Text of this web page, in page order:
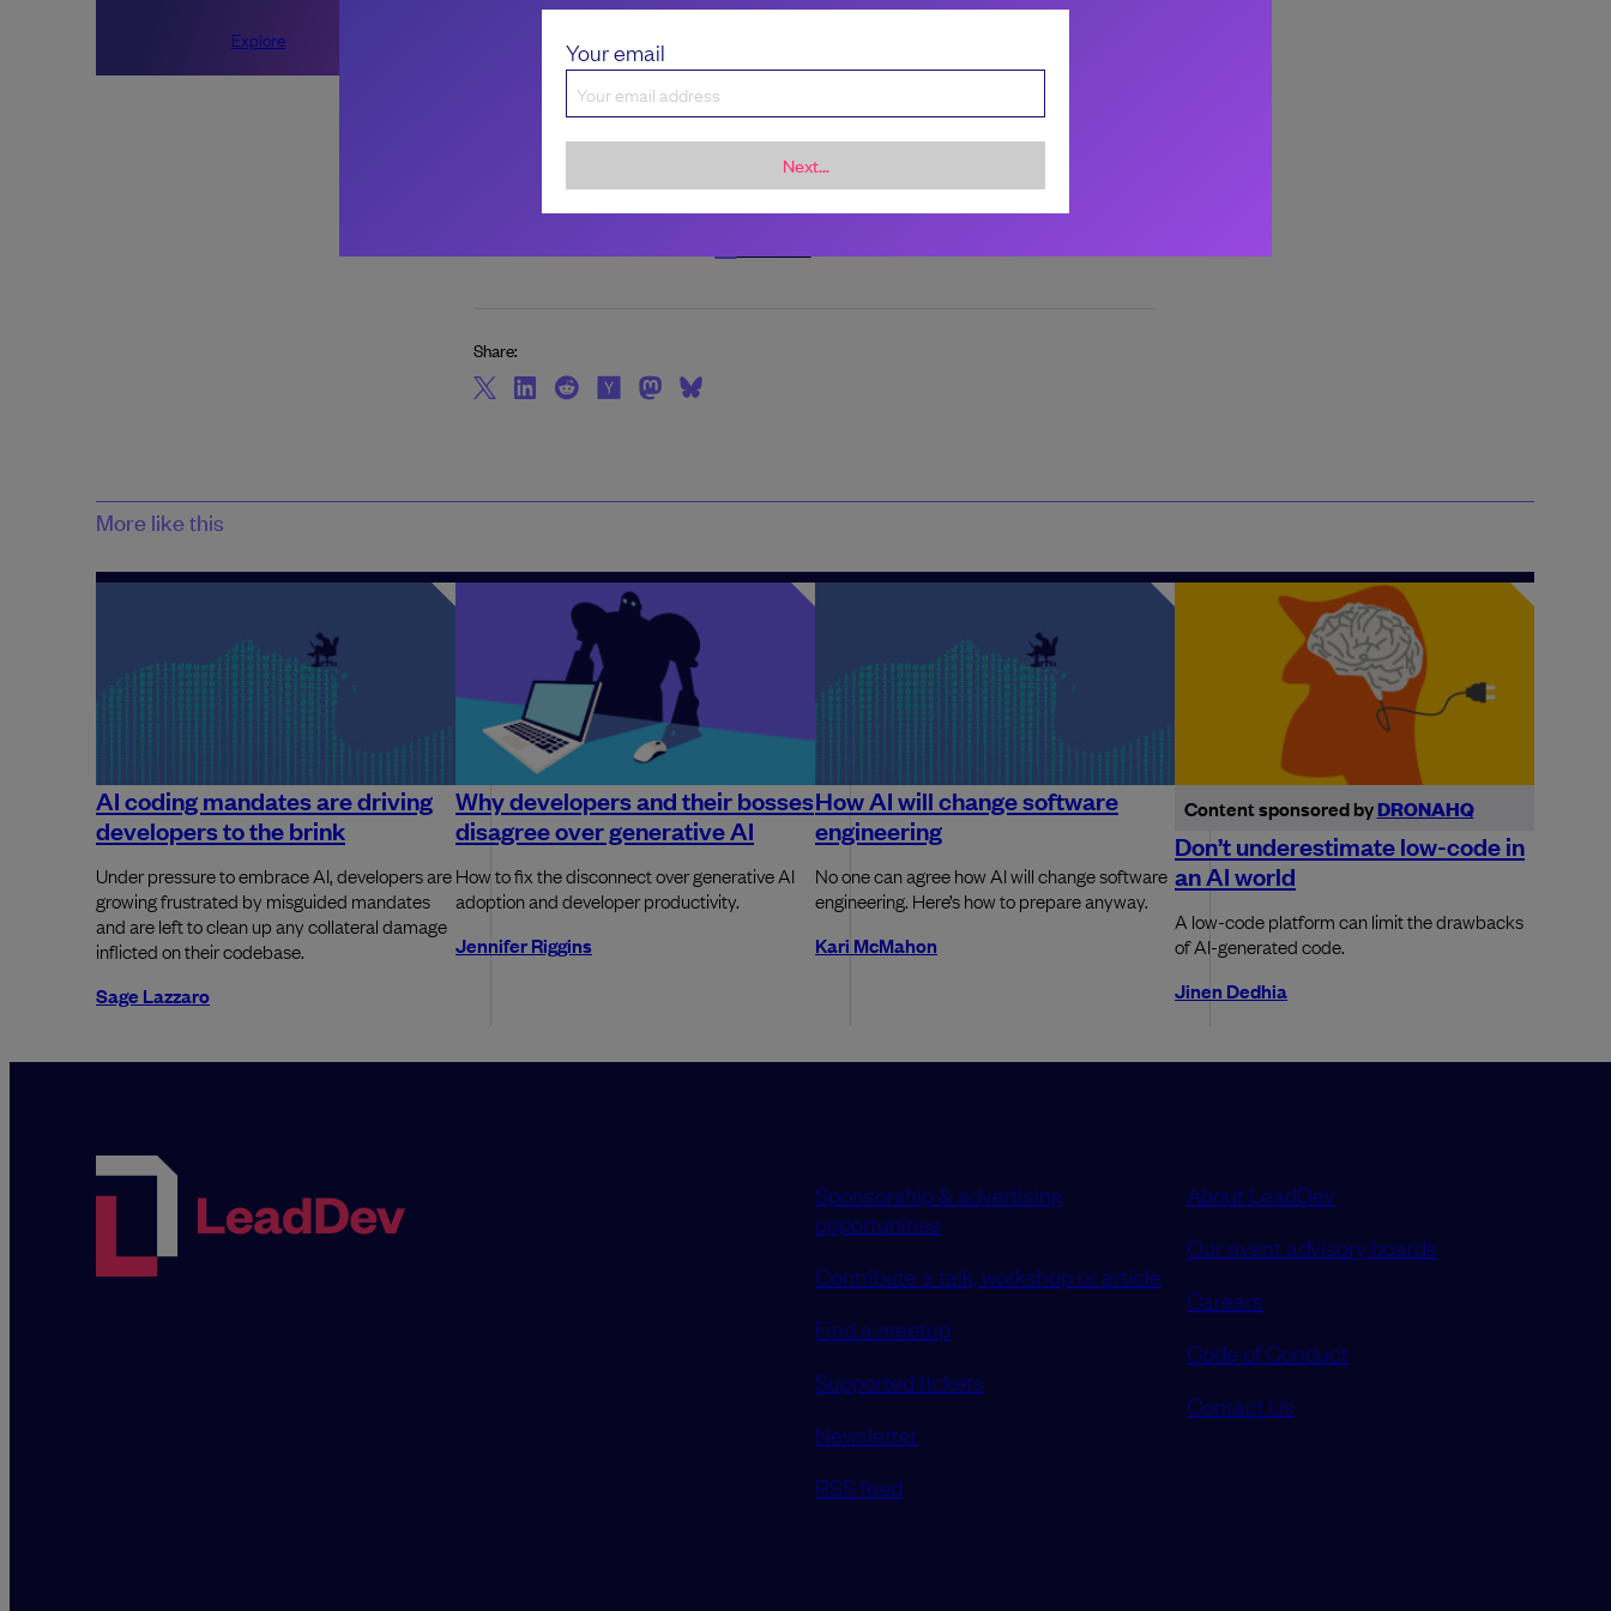
Explore
About the author
Robert is a freelance Linux Engineer and consultant
infrastructure security, and adversary-informed
Share:
More like this
AI coding mandates are driving
developers to the brink
Under pressure to embrace AI, developers are
growing frustrated by misguided mandates
and are left to clean up any collateral damage
inflicted on their codebase.
Sage Lazzaro
Why developers and their bosses
disagree over generative AI
How to fix the disconnect over generative AI
adoption and developer productivity.
Jennifer Riggins
How AI will change software
engineering
No one can agree how AI will change software
engineering. Here’s how to prepare anyway.
Kari McMahon
Content sponsored byDRONAHQ
Don’t underestimate low-code in
an AI world
A low-code platform can limit the drawbacks
of AI-generated code.
Jinen Dedhia
Your email
Next...
Sponsorship & advertising
opportunities
Contribute a talk, workshop or article
Find a meetup
Supported tickets
Newsletter
RSS feed
About LeadDev
Our event advisory boards
Careers
Code of Conduct
Contact Us